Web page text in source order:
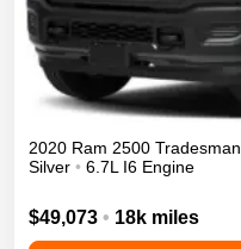
2020 Ram 2500 Tradesman
Silver • 6.7L I6 Engine
$49,073 • 18k miles